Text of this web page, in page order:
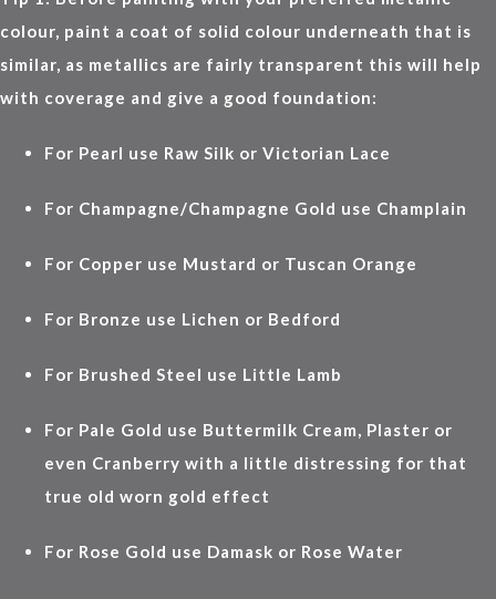
colour, paint a coat of solid colour underneath that is
similar, as metallics are fairly transparent this will help
with coverage and give a good foundation:
For Pearl use Raw Silk or Victorian Lace
For Champagne/Champagne Gold use Champlain
For Copper use Mustard or Tuscan Orange
For Bronze use Lichen or Bedford
For Brushed Steel use Little Lamb
For Pale Gold use Buttermilk Cream, Plaster or
even Cranberry with a little distressing for that
true old worn gold effect
For Rose Gold use Damask or Rose Water